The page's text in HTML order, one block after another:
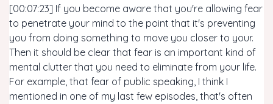
[00:07:23] If you become aware that you're allowing fear
to penetrate your mind to the point that it's preventing
you from doing something to move you closer to your.
Then it should be clear that fear is an important kind of
mental clutter that you need to eliminate from your life.
For example, that fear of public speaking, I think I
mentioned in one of my last few episodes, that's often